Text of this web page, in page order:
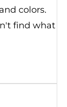
colors.
find what